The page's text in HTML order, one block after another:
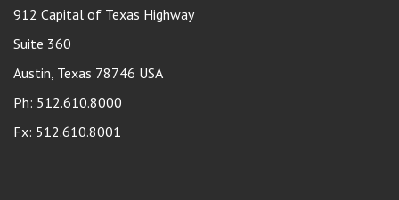
912 Capital of Texas Highway
Suite 360
Austin, Texas 78746 USA
Ph: 512.610.8000
Fx: 512.610.8001